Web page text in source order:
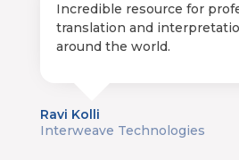
Incredible resource for
translation and
around the world.
Ravi Kolli
Interweave Technologies